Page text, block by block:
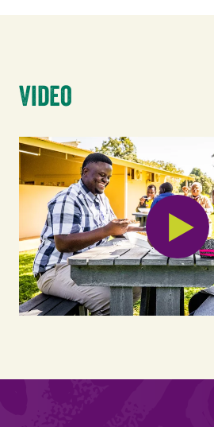
Video